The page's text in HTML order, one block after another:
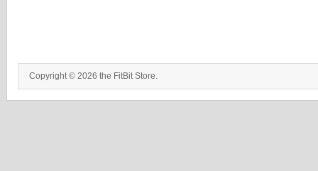
Copyright © 2026 the FitBit Store.